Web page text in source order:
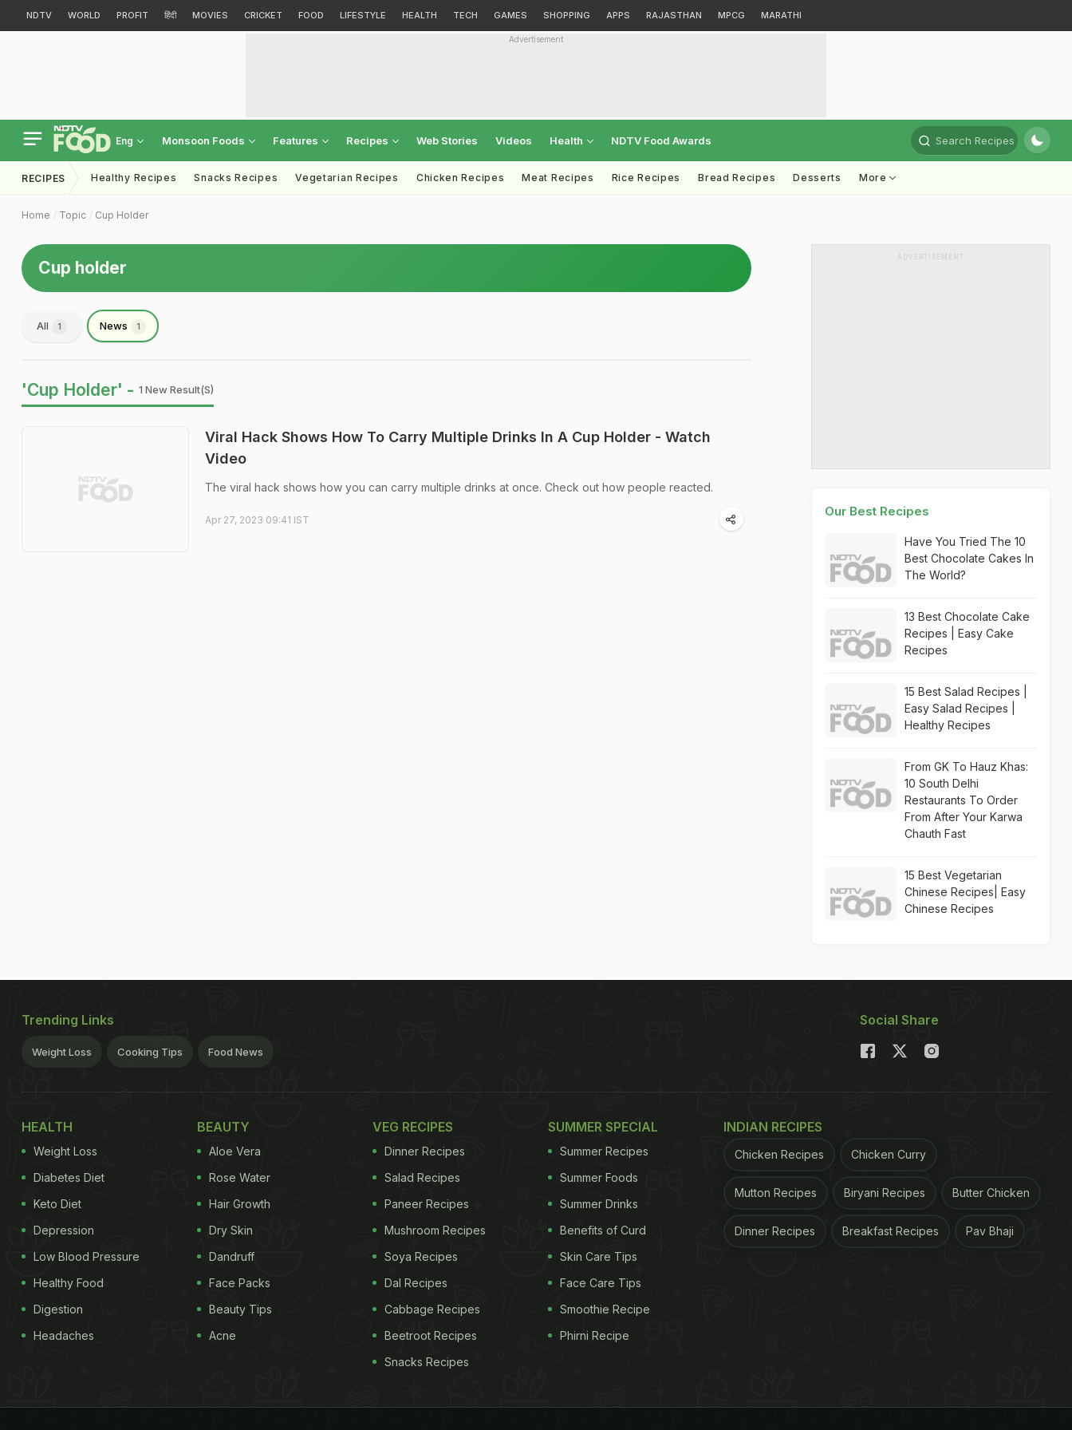
NDTV WORLD PROFIT हिंदी MOVIES CRICKET FOOD LIFESTYLE HEALTH TECH GAMES SHOPPING APPS RAJASTHAN MPCG MARATHI
Advertisement
Eng Monsoon Foods Features Recipes Web Stories Videos Health NDTV Food Awards Search Recipes
RECIPES Healthy Recipes Snacks Recipes Vegetarian Recipes Chicken Recipes Meat Recipes Rice Recipes Bread Recipes Desserts More
Home Topic Cup Holder
Cup holder
All 1 News 1
'Cup Holder' - 1 New Result(s)
Viral Hack Shows How To Carry Multiple Drinks In A Cup Holder - Watch
Video
The viral hack shows how you can carry multiple drinks at once. Check out how people reacted.
Apr 27, 2023 09:41 IST
ADVERTISEMENT
Our Best Recipes
Have You Tried The 10
Best Chocolate Cakes In
The World?
13 Best Chocolate Cake
Recipes | Easy Cake
Recipes
15 Best Salad Recipes |
Easy Salad Recipes |
Healthy Recipes
From GK To Hauz Khas:
10 South Delhi
Restaurants To Order
From After Your Karwa
Chauth Fast
15 Best Vegetarian
Chinese Recipes| Easy
Chinese Recipes
Trending Links
Weight Loss Cooking Tips Food News
Social Share
HEALTH
Weight Loss
Diabetes Diet
Keto Diet
Depression
Low Blood Pressure
Healthy Food
Digestion
Headaches
BEAUTY
Aloe Vera
Rose Water
Hair Growth
Dry Skin
Dandruff
Face Packs
Beauty Tips
Acne
VEG RECIPES
Dinner Recipes
Salad Recipes
Paneer Recipes
Mushroom Recipes
Soya Recipes
Dal Recipes
Cabbage Recipes
Beetroot Recipes
Snacks Recipes
SUMMER SPECIAL
Summer Recipes
Summer Foods
Summer Drinks
Benefits of Curd
Skin Care Tips
Face Care Tips
Smoothie Recipe
Phirni Recipe
INDIAN RECIPES
Chicken Recipes Chicken Curry
Mutton Recipes Biryani Recipes Butter Chicken
Dinner Recipes Breakfast Recipes Pav Bhaji